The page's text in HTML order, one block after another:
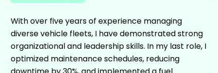
With over five years of experience managing
diverse vehicle fleets, I have demonstrated strong
organizational and leadership skills. In my last role, I
optimized maintenance schedules, reducing